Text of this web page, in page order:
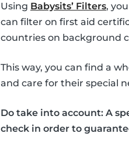
Using Babysits’ Filters,
can filter on first aid
countries on background
This way, you can find a
and care for their special
Do take into account: A
check in order to